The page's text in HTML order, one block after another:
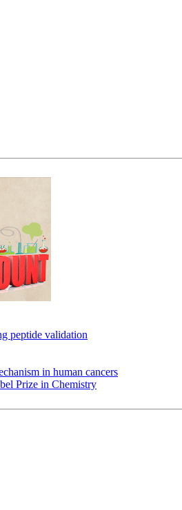
peptide validation
in human cancers
Prize in Chemistry